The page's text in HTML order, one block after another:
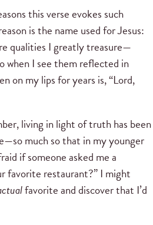
this verse evokes such
is the name used for Jesus:
qualities I greatly treasure—
when I see them reflected in
on my lips for years is, “Lord,
living in light of truth has been
much so that in my younger
if someone asked me a
favorite restaurant?” I might
favorite and discover that I’d